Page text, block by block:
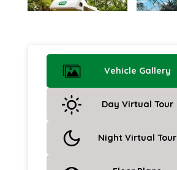
Vehicle Gallery
Day Virtual Tour
Night Virtual Tour